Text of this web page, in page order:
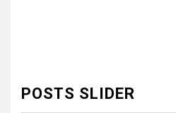
POSTS SLIDER